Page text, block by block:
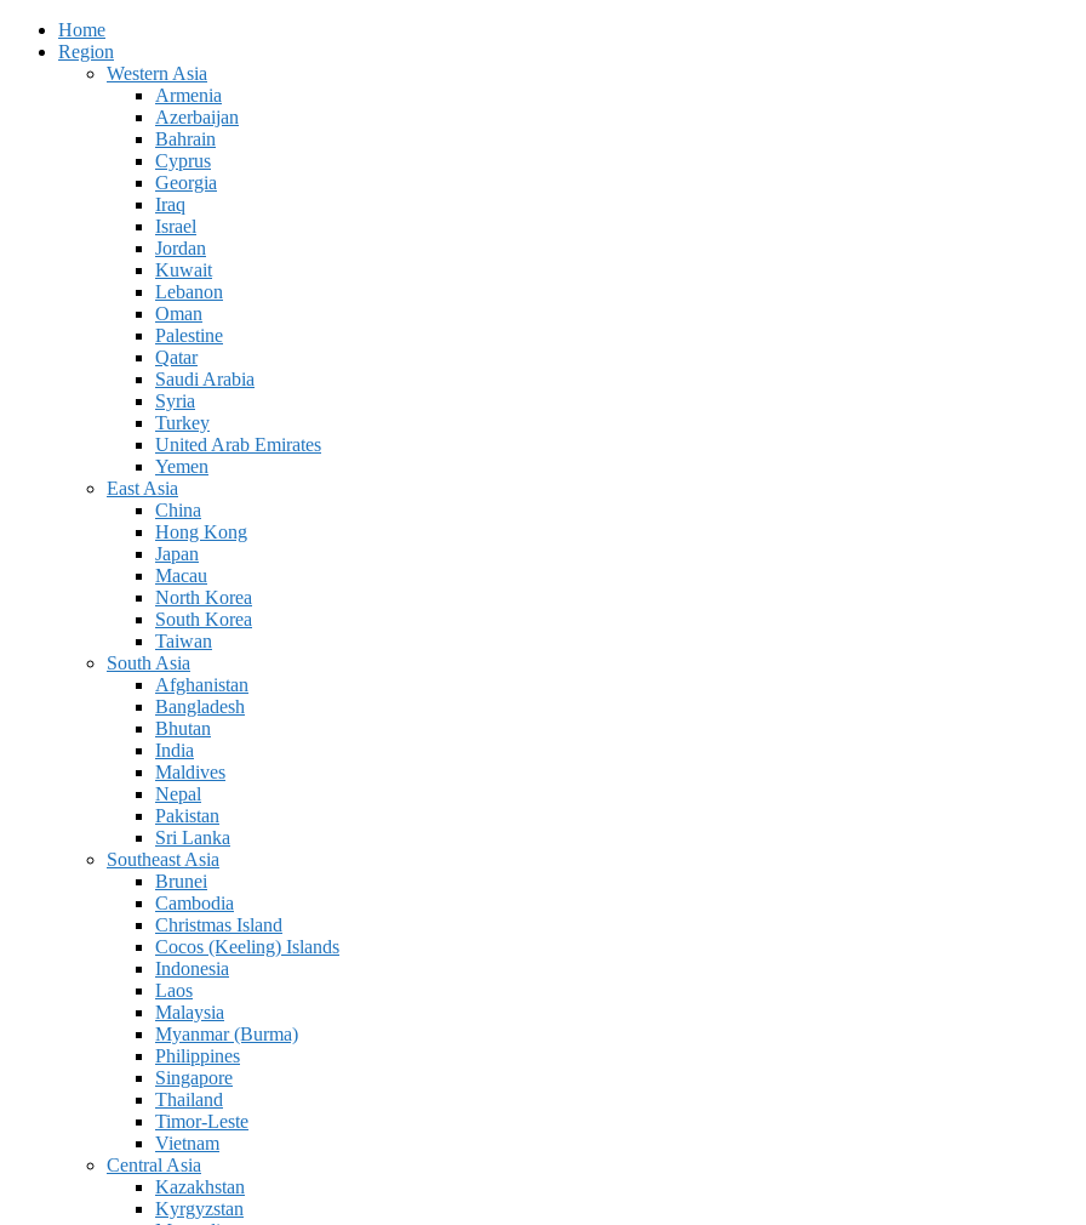
Home
Region
Western Asia
Armenia
Azerbaijan
Bahrain
Cyprus
Georgia
Iraq
Israel
Jordan
Kuwait
Lebanon
Oman
Palestine
Qatar
Saudi Arabia
Syria
Turkey
United Arab Emirates
Yemen
East Asia
China
Hong Kong
Japan
Macau
North Korea
South Korea
Taiwan
South Asia
Afghanistan
Bangladesh
Bhutan
India
Maldives
Nepal
Pakistan
Sri Lanka
Southeast Asia
Brunei
Cambodia
Christmas Island
Cocos (Keeling) Islands
Indonesia
Laos
Malaysia
Myanmar (Burma)
Philippines
Singapore
Thailand
Timor-Leste
Vietnam
Central Asia
Kazakhstan
Kyrgyzstan